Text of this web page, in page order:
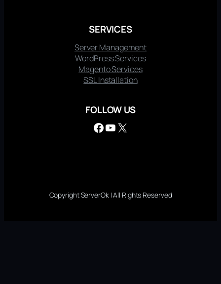
SERVICES
Server Management
WordPress Services
Magento Services
SSL Installation
FOLLOW US
Facebook YouTube X
Copyright ServerOk | All Rights Reserved